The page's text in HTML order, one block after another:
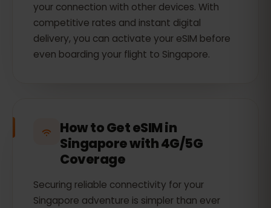
your connection with other devices. With
competitive rates and instant digital
delivery, you can activate your eSIM before
even boarding your flight to Singapore.
How to Get eSIM in
Singapore with 4G/5G
Coverage
Securing reliable connectivity for your
Singapore adventure is simpler than ever